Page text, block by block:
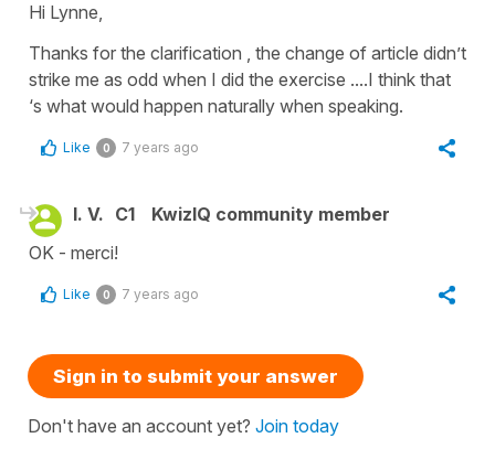
Hi Lynne,
Thanks for the clarification , the change of article didn’t
strike me as odd when I did the exercise ....I think that
‘s what would happen naturally when speaking.
Like 0 7 years ago
l. V. C1
KwizIQ community member
OK - merci!
Like 0 7 years ago
Sign in to submit your answer
Don't have an account yet? Join today